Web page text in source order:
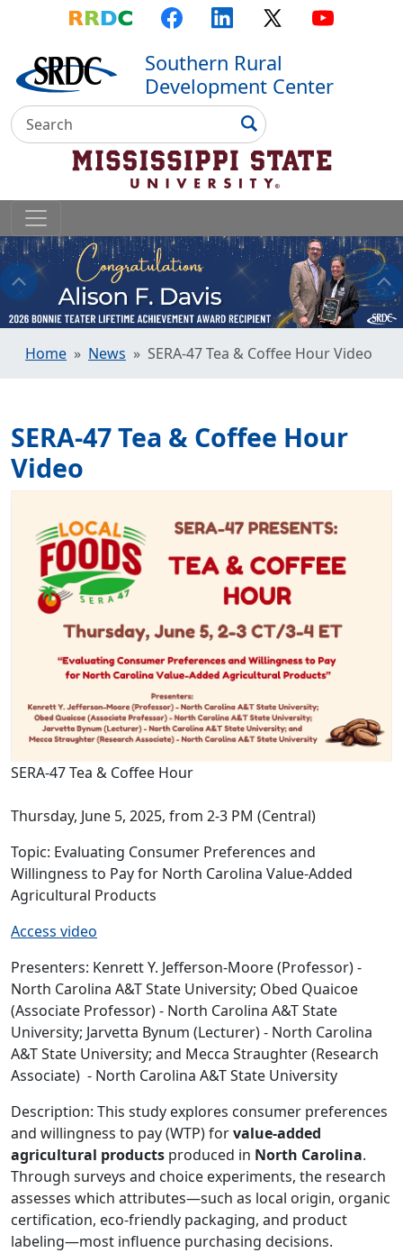
to main content
to primary menu
to footer
Top Menu
Southern Rural
Development Center
Search
Search
Home News SERA-47 Tea & Coffee Hour Video
SERA-47 Tea & Coffee Hour
Video
SERA-47 Tea & Coffee Hour
Thursday, June 5, 2025, from 2-3 PM (Central)
Topic: Evaluating Consumer Preferences and
Willingness to Pay for North Carolina Value-Added
Agricultural Products
Access video
Presenters: Kenrett Y. Jefferson-Moore (Professor) -
North Carolina A&T State University; Obed Quaicoe
(Associate Professor) - North Carolina A&T State
University; Jarvetta Bynum (Lecturer) - North Carolina
A&T State University; and Mecca Straughter (Research
Associate) - North Carolina A&T State University
Description: This study explores consumer preferences
and willingness to pay (WTP) forvalue-added
agricultural products produced in North Carolina.
Through surveys and choice experiments, the research
assesses which attributes—such as local origin, organic
certification, eco-friendly packaging, and product
labeling—most influence purchasing decisions.